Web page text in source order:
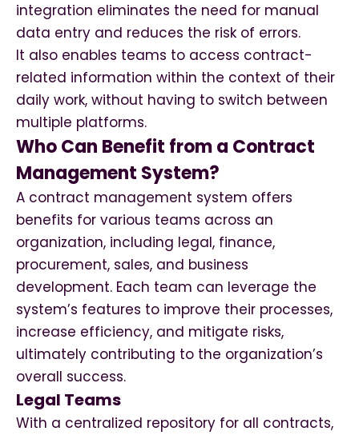
integration eliminates the need for manual
data entry and reduces the risk of errors.
It also enables teams to access contract-
related information within the context of their
daily work, without having to switch between
multiple platforms.
Who Can Benefit from a Contract
Management System?
A contract management system offers
benefits for various teams across an
organization, including legal, finance,
procurement, sales, and business
development. Each team can leverage the
system’s features to improve their processes,
increase efficiency, and mitigate risks,
ultimately contributing to the organization’s
overall success.
Legal Teams
With a centralized repository for all contracts,